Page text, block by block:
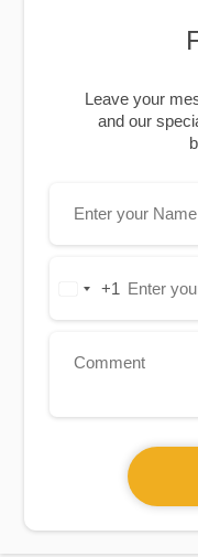
Leave your
and our
United+1